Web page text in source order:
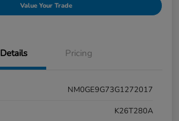
Value Your Trade
Details Pricing
NM0GE9G73G1272017
K26T280A